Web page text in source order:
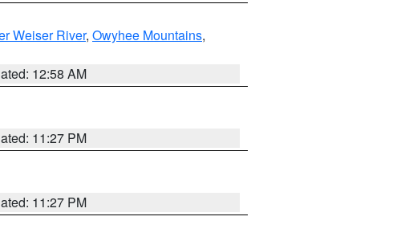
Weiser River, Owyhee Mountains,
12:58 AM
11:27 PM
11:27 PM